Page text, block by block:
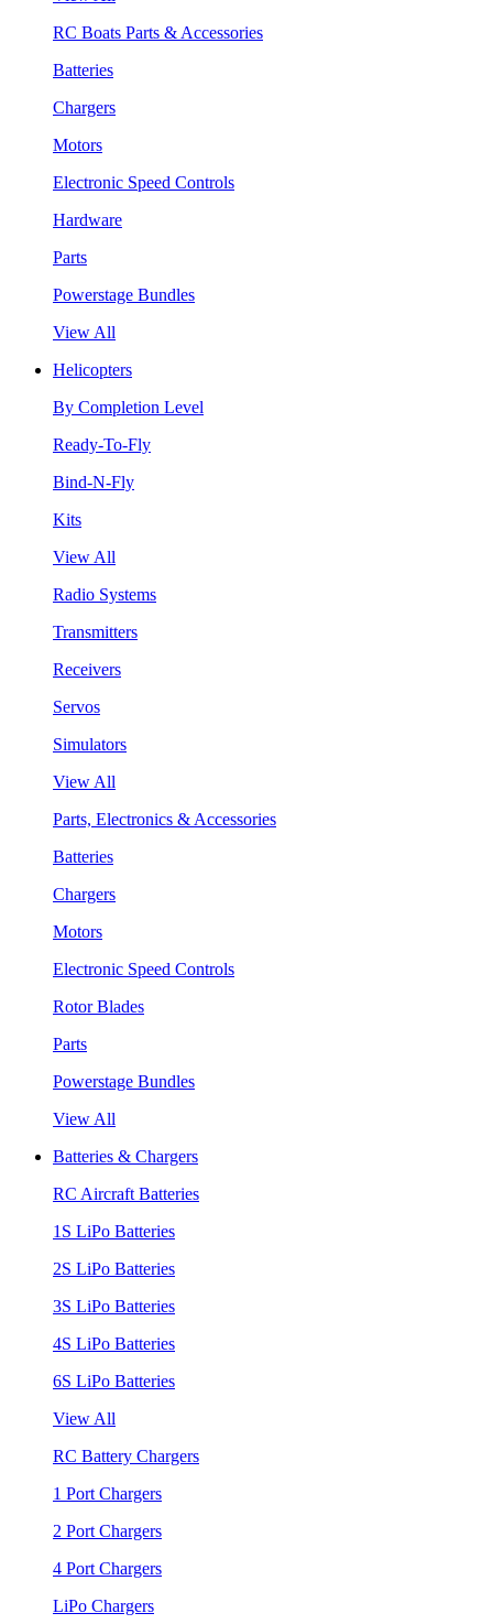
RC Boats Parts & Accessories
Batteries
Chargers
Motors
Electronic Speed Controls
Hardware
Parts
Powerstage Bundles
View All
Helicopters
By Completion Level
Ready-To-Fly
Bind-N-Fly
Kits
View All
Radio Systems
Transmitters
Receivers
Servos
Simulators
View All
Parts, Electronics & Accessories
Batteries
Chargers
Motors
Electronic Speed Controls
Rotor Blades
Parts
Powerstage Bundles
View All
Batteries & Chargers
RC Aircraft Batteries
1S LiPo Batteries
2S LiPo Batteries
3S LiPo Batteries
4S LiPo Batteries
6S LiPo Batteries
View All
RC Battery Chargers
1 Port Chargers
2 Port Chargers
4 Port Chargers
LiPo Chargers